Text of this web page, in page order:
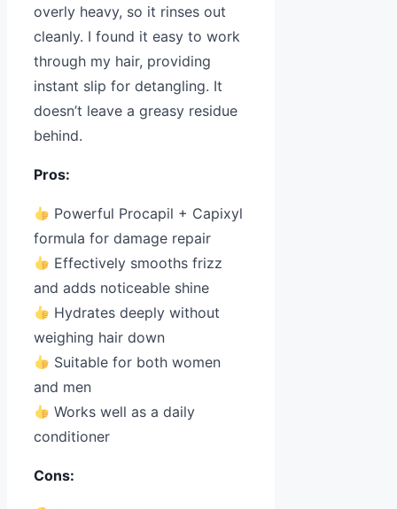
overly heavy, so it rinses out
cleanly. I found it easy to work
through my hair, providing
instant slip for detangling. It
doesn’t leave a greasy residue
behind.
Pros:
Powerful Procapil + Capixyl
formula for damage repair
Effectively smooths frizz
and adds noticeable shine
Hydrates deeply without
weighing hair down
Suitable for both women
and men
Works well as a daily
conditioner
Cons: